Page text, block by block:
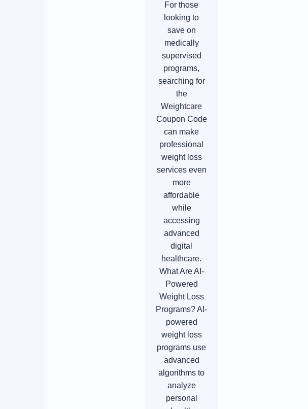
For those
looking to
save on
medically
supervised
programs,
searching for
the
Weightcare
Coupon Code
can make
professional
weight loss
services even
more
affordable
while
accessing
advanced
digital
healthcare.
What Are AI-
Powered
Weight Loss
Programs? AI-
powered
weight loss
programs use
advanced
algorithms to
analyze
personal